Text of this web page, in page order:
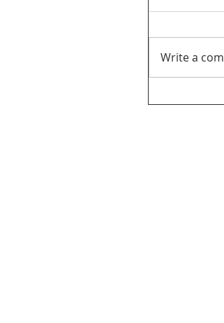
Write a